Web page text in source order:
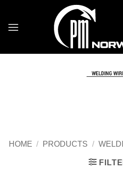
content
HOME / PRODUCTS /